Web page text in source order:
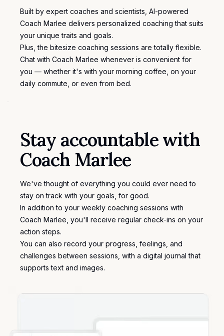
Built by expert coaches and scientists, AI-powered
Coach Marlee delivers personalized coaching that suits
your unique traits and goals.
Plus, the bitesize coaching sessions are totally flexible.
Chat with Coach Marlee whenever is convenient for
you — whether it's with your morning coffee, on your
daily commute, or even from bed.
Stay accountable with
Coach Marlee
We've thought of everything you could ever need to
stay on track with your goals, for good.
In addition to your weekly coaching sessions with
Coach Marlee, you'll receive regular check-ins on your
action steps.
You can also record your progress, feelings, and
challenges between sessions, with a digital journal that
supports text and images.